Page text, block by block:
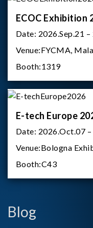
ECOC Exhibition
Date: 2026.Sep.21
Venue:FYCMA,
Booth:1319
E-tech Europe
Date: 2026.Oct.07
Venue:Bologna
Booth:C43
Blog